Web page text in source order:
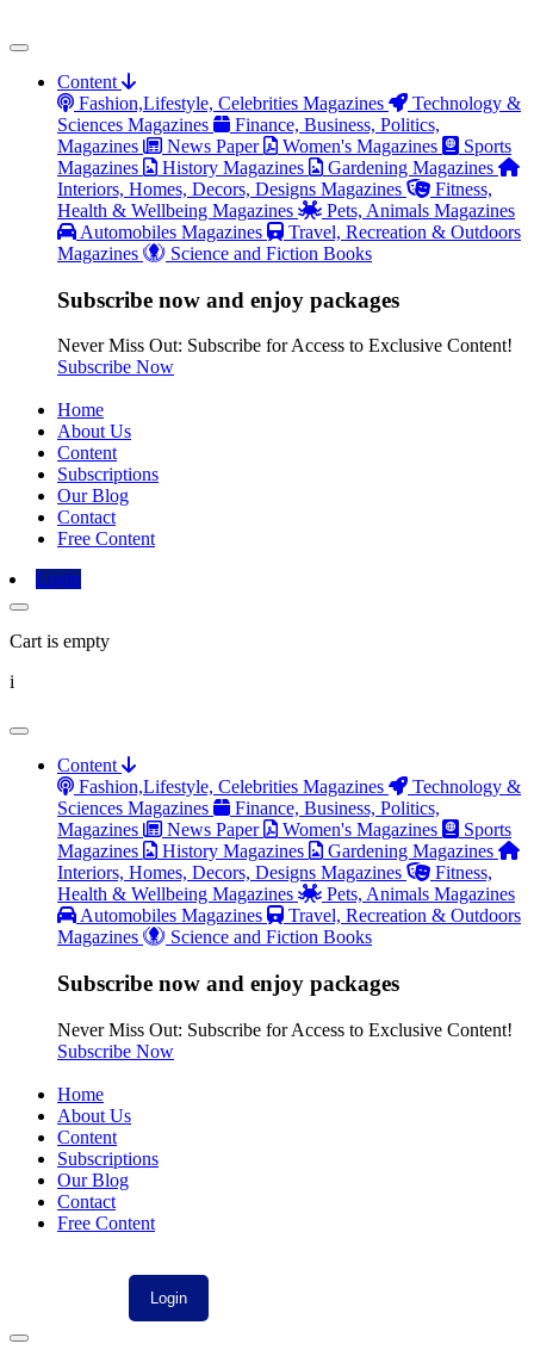
Content
Fashion,Lifestyle, Celebrities Magazines
Technology &
Sciences Magazines
Finance, Business, Politics,
Magazines
News Paper Women's Magazines
Sports
Magazines
History Magazines
Gardening Magazines
Interiors, Homes, Decors, Designs Magazines
Fitness,
Health & Wellbeing Magazines
Pets, Animals Magazines
Automobiles Magazines
Travel, Recreation & Outdoors
Magazines
Science and Fiction Books
Subscribe now and enjoy packages
Never Miss Out: Subscribe for Access to Exclusive Content!
Subscribe Now
Home
About Us
Content
Subscriptions
Our Blog
Contact
Free Content
Login
Cart is empty
i
Content
Fashion,Lifestyle, Celebrities Magazines
Technology &
Sciences Magazines
Finance, Business, Politics,
Magazines
News Paper Women's Magazines
Sports
Magazines
History Magazines
Gardening Magazines
Interiors, Homes, Decors, Designs Magazines
Fitness,
Health & Wellbeing Magazines
Pets, Animals Magazines
Automobiles Magazines
Travel, Recreation & Outdoors
Magazines
Science and Fiction Books
Subscribe now and enjoy packages
Never Miss Out: Subscribe for Access to Exclusive Content!
Subscribe Now
Home
About Us
Content
Subscriptions
Our Blog
Contact
Free Content